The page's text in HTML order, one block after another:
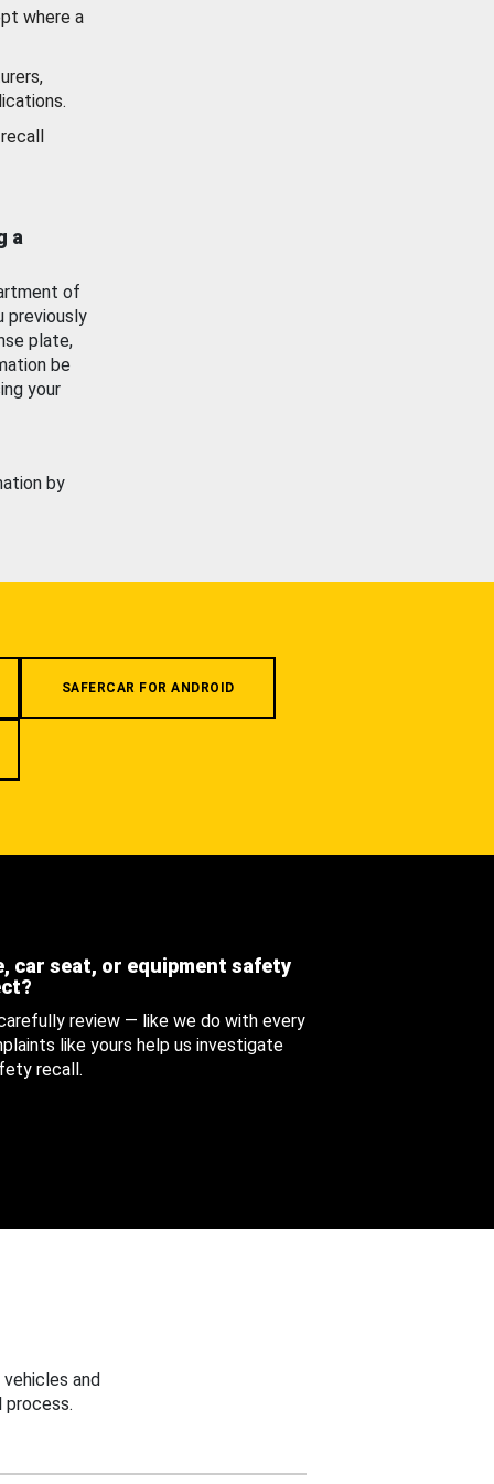
where a
a
of
previously
plate,
be
your
by
SAFERCAR FOR ANDROID
car seat, or equipment safety
review — like we do with every
like yours help us investigate
recall.
and